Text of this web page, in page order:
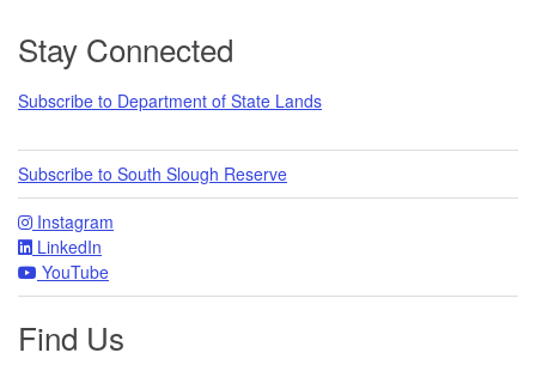
Footer
Stay Connected
Subscribe to Department of State Lands
Subscribe to South Slough Reserve
Instagram
LinkedIn
YouTube
Find Us